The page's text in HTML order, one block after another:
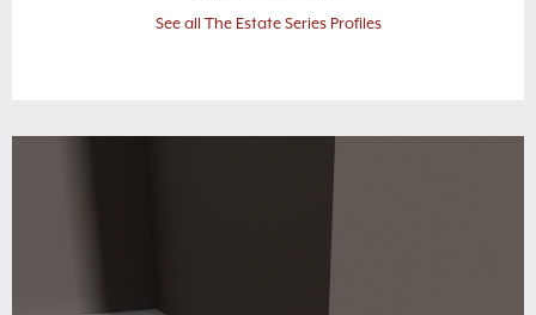
See all The Estate Series Profiles